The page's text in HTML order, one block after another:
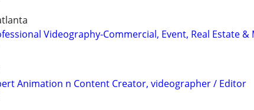
Videography-Commercial, Event, Real Estate &
Animation n Content Creator, videographer / Editor